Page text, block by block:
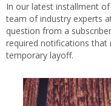
In our latest installment
team of industry experts
question from a
required notifications that
temporary layoff.